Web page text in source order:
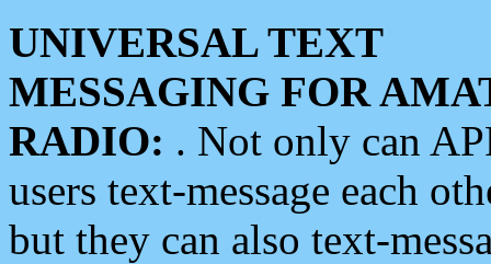
UNIVERSAL TEXT
MESSAGING FOR
RADIO: . Not only can
users text-message each
but they can also text-